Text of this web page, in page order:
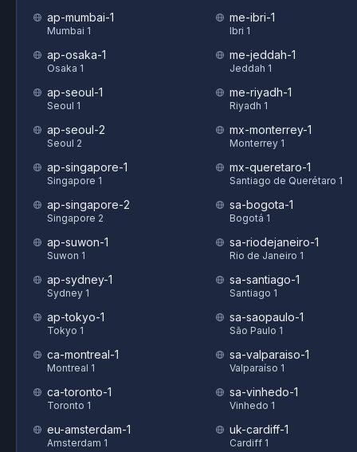
ap-mumbai-1
Mumbai 1
ap-osaka-1
Osaka 1
ap-seoul-1
Seoul 1
ap-seoul-2
Seoul 2
ap-singapore-1
Singapore 1
ap-singapore-2
Singapore 2
ap-suwon-1
Suwon 1
ap-sydney-1
Sydney 1
ap-tokyo-1
Tokyo 1
ca-montreal-1
Montreal 1
ca-toronto-1
Toronto 1
eu-amsterdam-1
Amsterdam 1
me-ibri-1
Ibri 1
me-jeddah-1
Jeddah 1
me-riyadh-1
Riyadh 1
mx-monterrey-1
Monterrey 1
mx-queretaro-1
Santiago de Querétaro 1
sa-bogota-1
Bogotá 1
sa-riodejaneiro-1
Rio de Janeiro 1
sa-santiago-1
Santiago 1
sa-saopaulo-1
São Paulo 1
sa-valparaiso-1
Valparaíso 1
sa-vinhedo-1
Vinhedo 1
uk-cardiff-1
Cardiff 1